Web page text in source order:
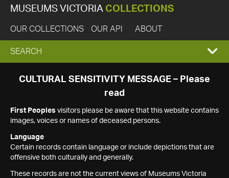
MUSEUMS VICTORIA COLLECTIONS
OUR COLLECTIONS OUR API ABOUT
EXPAND
SEARCH
SEARCH
CULTURAL SENSITIVITY MESSAGE – Please
read
First Peoples visitors please be aware that this website contains
images, voices or names of deceased persons.
Language
Certain records contain language or include depictions that are
offensive both culturally and generally.
These records are not the current views of Museums Victoria